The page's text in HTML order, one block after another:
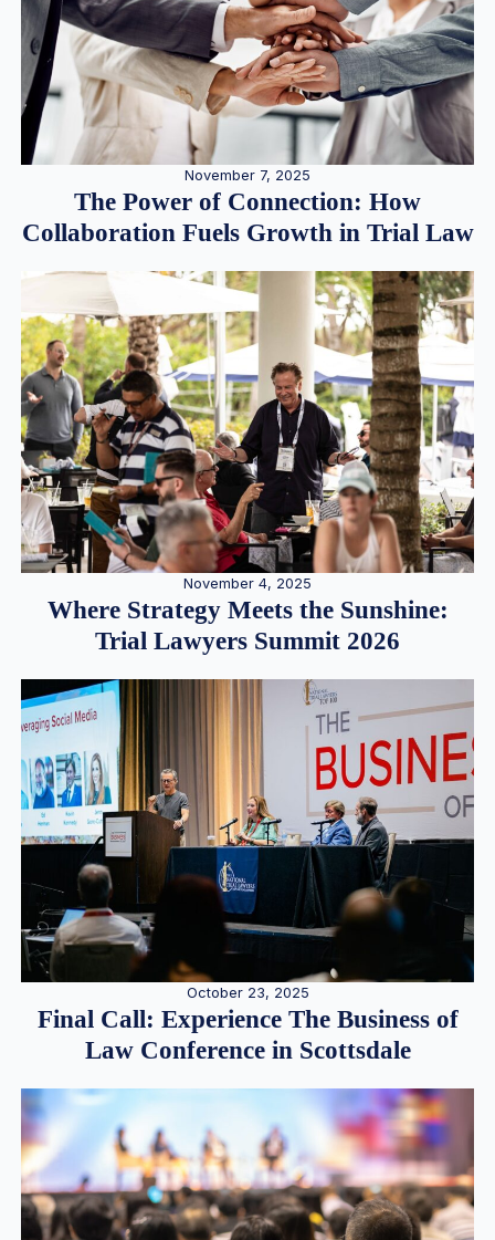
November 7, 2025
The Power of Connection: How
Collaboration Fuels Growth in Trial Law
November 4, 2025
Where Strategy Meets the Sunshine:
Trial Lawyers Summit 2026
October 23, 2025
Final Call: Experience The Business of
Law Conference in Scottsdale